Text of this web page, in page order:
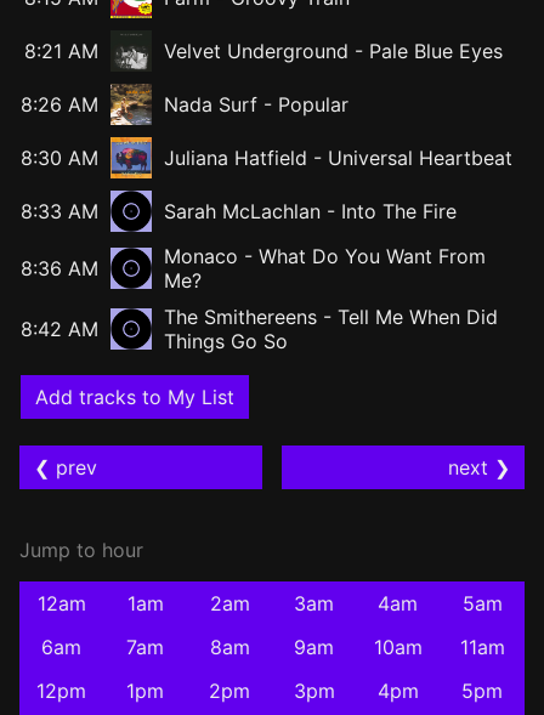
8:21 AM Velvet Underground - Pale Blue Eyes
8:26 AM Nada Surf - Popular
8:30 AM Juliana Hatfield - Universal Heartbeat
8:33 AM Sarah McLachlan - Into The Fire
8:36 AM
Monaco - What Do You Want From
Me?
8:42 AM
The Smithereens - Tell Me When Did
Things Go So
Add tracks to My List
❮ prev next ❯
Jump to hour
12am 1am 2am 3am 4am
5am
6am
7am 8am 9am 10am
11am
12pm
1pm 2pm 3pm 4pm
5pm